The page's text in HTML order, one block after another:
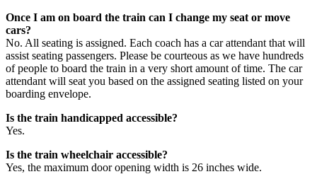
Once I am on board the train can I change my seat or move
cars?
No. All seating is assigned. Each coach has a car attendant that will
assist seating passengers. Please be courteous as we have hundreds
of people to board the train in a very short amount of time. The car
attendant will seat you based on the assigned seating listed on your
boarding envelope.
Is the train handicapped accessible?
Yes.
Is the train wheelchair accessible?
Yes, the maximum door opening width is 26 inches wide.